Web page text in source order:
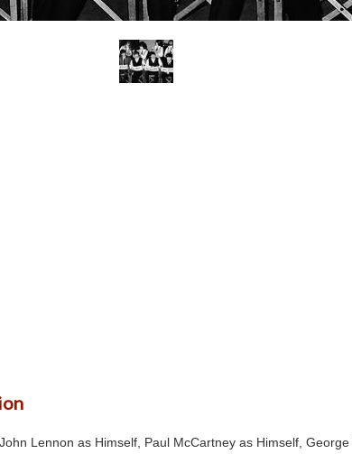
Lennon as Himself, Paul McCartney as Himself,